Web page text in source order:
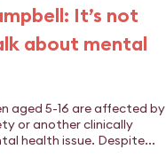
It’s not
about mental
aged 5-16 are affected by
or another clinically
health issue. Despite...